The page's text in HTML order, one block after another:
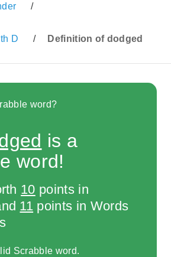
/
D / Definition of dodged
word?
is a
word!
10 points in
11 points in Words
Scrabble word.